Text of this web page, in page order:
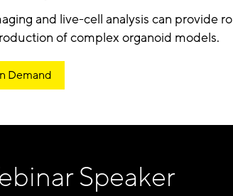
and live-cell analysis can provide
of complex organoid models.
Demand
Speaker